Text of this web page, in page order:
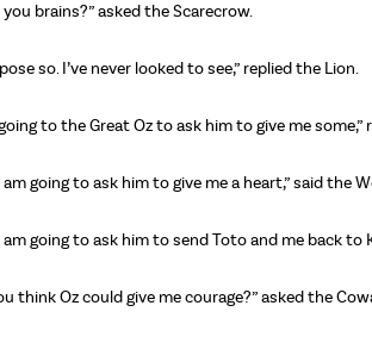
you brains?” asked the Scarecrow.
so. I’ve never looked to see,” replied the Lion.
to the Great Oz to ask him to give me
am going to ask him to give me a heart,” said the
am going to ask him to send Toto and me back to
think Oz could give me courage?” asked the